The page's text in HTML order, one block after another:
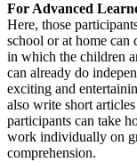
For Advanced
Here, those
school or at home can
in which the children
can already do
exciting and
also write short
participants can take
work individually on
comprehension.